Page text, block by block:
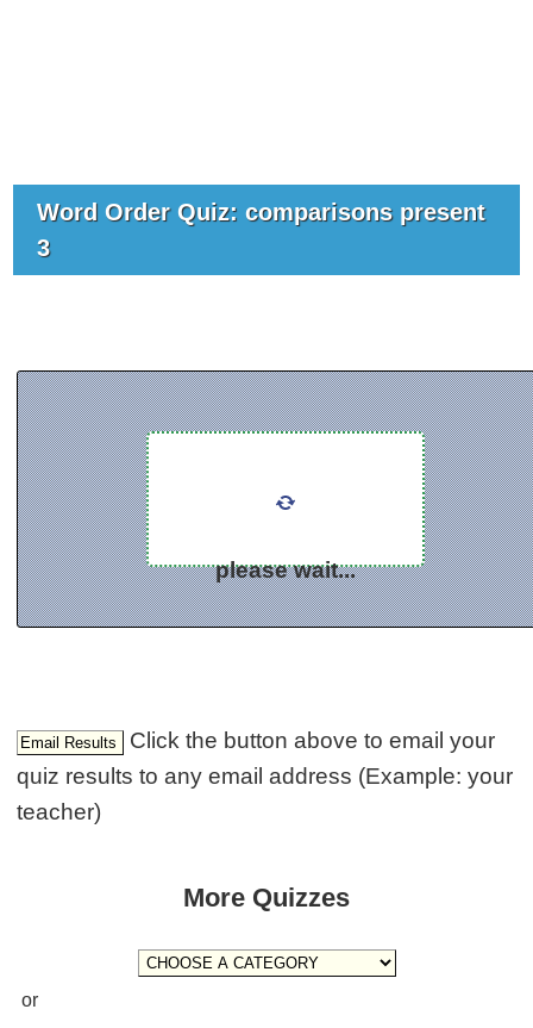
Word Order Quiz: comparisons present
3
please wait...
Click the button above to email your
quiz results to any email address (Example: your
teacher)
More Quizzes
or